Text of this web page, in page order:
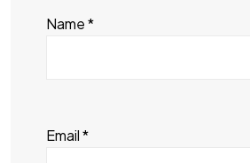
Name*
Email*